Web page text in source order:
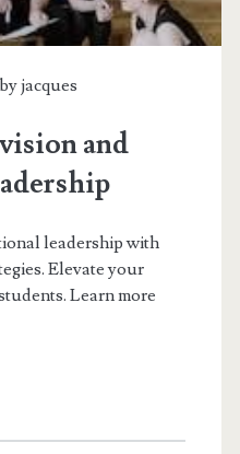
jacques
and
leadership with
Elevate your
Learn more